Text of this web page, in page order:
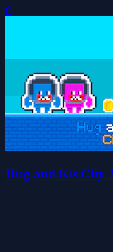
0
Hug and Kis City